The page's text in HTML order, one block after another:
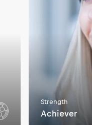
Strength
Achiever